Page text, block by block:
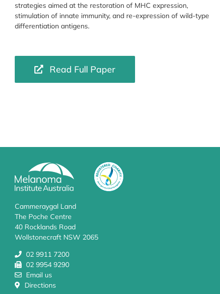
strategies aimed at the restoration of MHC expression,
stimulation of innate immunity, and re-expression of wild-type
differentiation antigens.
Read Full Paper
Cammeraygal Land
The Poche Centre
40 Rocklands Road
Wollstonecraft NSW 2065
02 9911 7200
02 9954 9290
Email us
Directions